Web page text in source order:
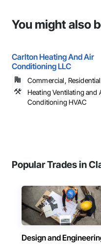
You might also
Carlton Heating And Air
Conditioning LLC
Commercial, Residential
Heating Ventilating and
Conditioning HVAC
Popular Trades in
Design and